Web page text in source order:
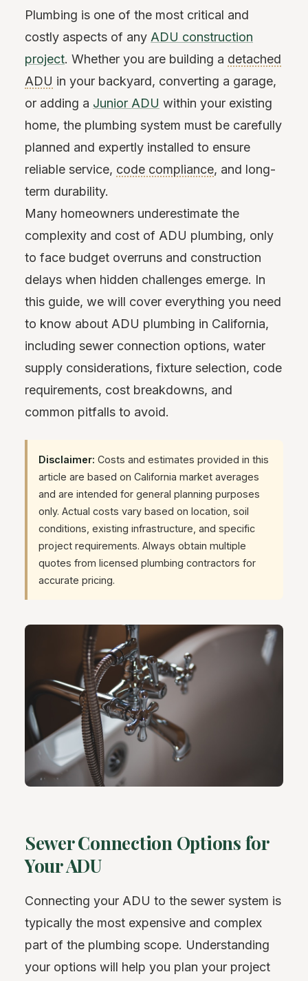
Plumbing is one of the most critical and
costly aspects of any ADU construction
project. Whether you are building a detached
ADU in your backyard, converting a garage,
or adding a Junior ADU within your existing
home, the plumbing system must be carefully
planned and expertly installed to ensure
reliable service, code compliance, and long-
term durability.
Many homeowners underestimate the
complexity and cost of ADU plumbing, only
to face budget overruns and construction
delays when hidden challenges emerge. In
this guide, we will cover everything you need
to know about ADU plumbing in California,
including sewer connection options, water
supply considerations, fixture selection, code
requirements, cost breakdowns, and
common pitfalls to avoid.
Disclaimer: Costs and estimates provided in this
article are based on California market averages
and are intended for general planning purposes
only. Actual costs vary based on location, soil
conditions, existing infrastructure, and specific
project requirements. Always obtain multiple
quotes from licensed plumbing contractors for
accurate pricing.
Sewer Connection Options for
Your ADU
Connecting your ADU to the sewer system is
typically the most expensive and complex
part of the plumbing scope. Understanding
your options will help you plan your project